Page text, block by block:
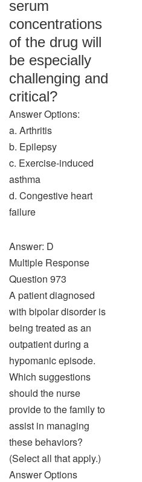
serum
concentrations
of the drug will
be especially
challenging and
critical?
Answer Options:
a. Arthritis
b. Epilepsy
c. Exercise-induced
asthma
d. Congestive heart
failure
Answer: D
Multiple Response
Question 973
A patient diagnosed
with bipolar disorder is
being treated as an
outpatient during a
hypomanic episode.
Which suggestions
should the nurse
provide to the family to
assist in managing
these behaviors?
(Select all that apply.)
Answer Options